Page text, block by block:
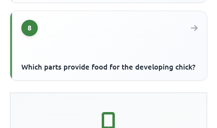
8
Which parts provide food for the developing chick?